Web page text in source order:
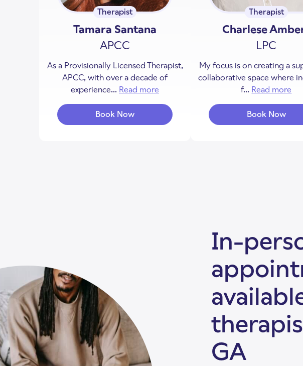
Therapist
Tamara Santana
APCC
As a Provisionally Licensed Therapist,
APCC, with over a decade of
experience... Read more
Book Now
with Tamara Santana
Therapist
Charlese
LPC
My focus is on creating a
collaborative space where
f... Read more
Book Now
with
In-
GA